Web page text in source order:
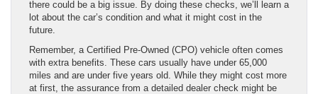
there could be a big issue. By doing these checks, we’ll learn a
lot about the car’s condition and what it might cost in the
future.
Remember, a Certified Pre-Owned (CPO) vehicle often comes
with extra benefits. These cars usually have under 65,000
miles and are under five years old. While they might cost more
at first, the assurance from a detailed dealer check might be